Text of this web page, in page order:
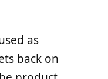
as
back on